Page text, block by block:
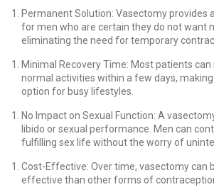
Permanent Solution: Vasectomy provides
for men who are certain they do not want
eliminating the need for temporary
Minimal Recovery Time: Most patients
normal activities within a few days,
option for busy lifestyles.
No Impact on Sexual Function: A
libido or sexual performance. Men can
fulfilling sex life without the worry of
Cost-Effective: Over time, vasectomy can
effective than other forms of